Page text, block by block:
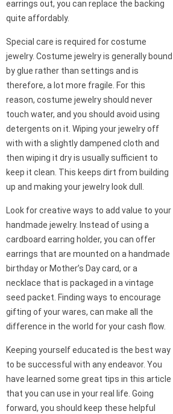
earrings out, you can replace the backing
quite affordably.
Special care is required for costume
jewelry. Costume jewelry is generally bound
by glue rather than settings and is
therefore, a lot more fragile. For this
reason, costume jewelry should never
touch water, and you should avoid using
detergents on it. Wiping your jewelry off
with with a slightly dampened cloth and
then wiping it dry is usually sufficient to
keep it clean. This keeps dirt from building
up and making your jewelry look dull.
Look for creative ways to add value to your
handmade jewelry. Instead of using a
cardboard earring holder, you can offer
earrings that are mounted on a handmade
birthday or Mother’s Day card, or a
necklace that is packaged in a vintage
seed packet. Finding ways to encourage
gifting of your wares, can make all the
difference in the world for your cash flow.
Keeping yourself educated is the best way
to be successful with any endeavor. You
have learned some great tips in this article
that you can use in your real life. Going
forward, you should keep these helpful